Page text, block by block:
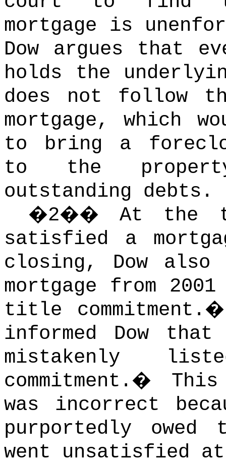
mortgage is
Dow argues that
holds the
does not follow
mortgage, which
to bring a
to the
outstanding debts.
�2��At the
satisfied a
closing, Dow also
mortgage from
title commitment.
informed Dow that
mistakenly
commitment. �
was incorrect
purportedly
went unsatisfied